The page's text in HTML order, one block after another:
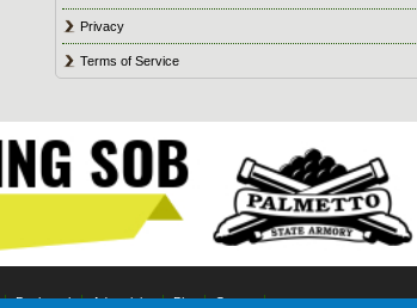
Privacy
Terms of Service
Bookmark Advertising Blog Games